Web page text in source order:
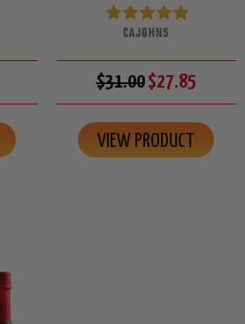
CAJOHNS
$31.00$27.85
VIEW PRODUCT